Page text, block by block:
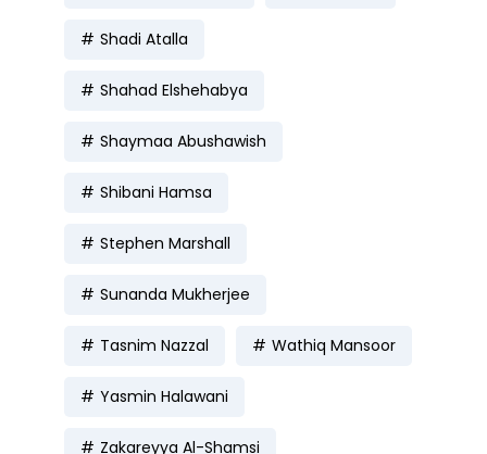
Shadi Atalla
Shahad Elshehabya
Shaymaa Abushawish
Shibani Hamsa
Stephen Marshall
Sunanda Mukherjee
Tasnim Nazzal Wathiq Mansoor
Yasmin Halawani
Zakareyya Al-Shamsi